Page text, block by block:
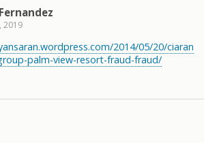
2019
2014/05/20/ciaran
palm-view-resort-fraud-fraud/